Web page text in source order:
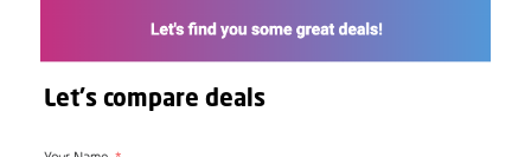
Let's compare deals